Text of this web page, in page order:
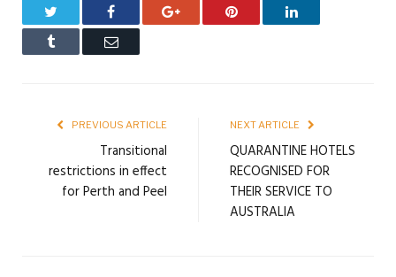
Facebook Google+ Pinterest LinkedIn
Tumblr Email
PREVIOUS ARTICLE
Transitional
restrictions in effect
for Perth and Peel
NEXT ARTICLE
QUARANTINE HOTELS
RECOGNISED FOR
THEIR SERVICE TO
AUSTRALIA